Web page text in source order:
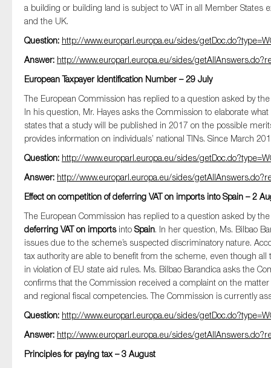
a building or building land is subject to VAT in all Member States
and the UK.
Question: http://www.europarl.europa.eu/sides/
Answer: http://www.europarl.europa.eu/sides/
European Taxpayer Identification Number – 29 July
The European Commission has replied to a question asked by
In his question, Mr. Hayes asks the Commission to elaborate
states that a study will be published in 2017 on the possible
provides information on individuals’ national TINs. Since March
Question: http://www.europarl.europa.eu/sides/
Answer: http://www.europarl.europa.eu/sides/
Effect on competition of deferring VAT on imports into Spain – 2
The European Commission has replied to a question asked by
deferring VAT on imports into Spain. In her question, Ms. Bilbao
issues due to the scheme’s suspected discriminatory nature.
tax authority are able to benefit from the scheme, even though
in violation of EU state aid rules. Ms. Bilbao Barandica asks the
confirms that the Commission received a complaint on the
and regional fiscal competencies. The Commission is currently
Question: http://www.europarl.europa.eu/sides/
Answer: http://www.europarl.europa.eu/sides/
Principles for paying tax – 3 August